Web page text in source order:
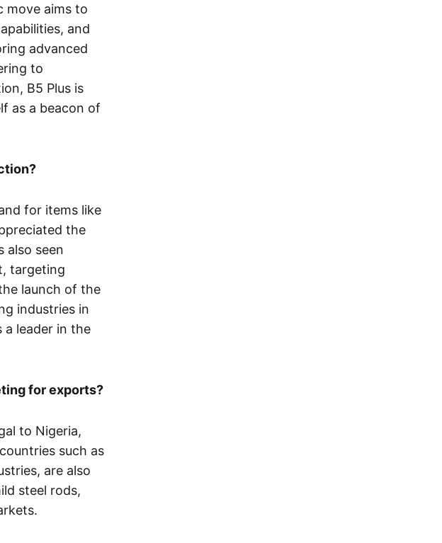
move aims to
and
advanced
to
B5 Plus is
as a beacon of
for items like
the
also seen
targeting
launch of the
industries in
a leader in the
for exports?
to Nigeria,
such as
are also
steel rods,